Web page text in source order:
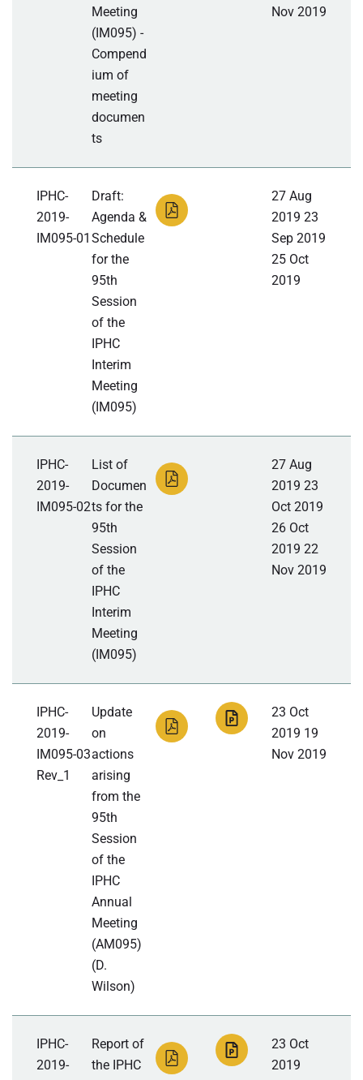
Meeting
(IM095) -
Compend
ium of
meeting
documen
ts
Nov 2019
IPHC-
2019-
IM095-01
Draft:
Agenda &
Schedule
for the
95th
Session
of the
IPHC
Interim
Meeting
(IM095)
27 Aug
2019 23
Sep 2019
25 Oct
2019
IPHC-
2019-
IM095-02
List of
Documen
ts for the
95th
Session
of the
IPHC
Interim
Meeting
(IM095)
27 Aug
2019 23
Oct 2019
26 Oct
2019 22
Nov 2019
IPHC-
2019-
IM095-03
Rev_1
Update
on
actions
arising
from the
95th
Session
of the
IPHC
Annual
Meeting
(AM095)
(D.
Wilson)
23 Oct
2019 19
Nov 2019
IPHC-
2019-
Report of
the IPHC
23 Oct
2019